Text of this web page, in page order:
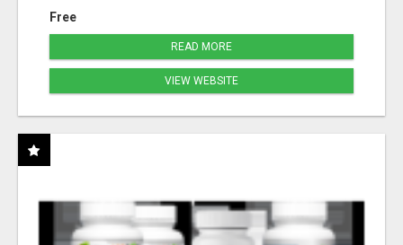
Free
READ MORE
VIEW WEBSITE